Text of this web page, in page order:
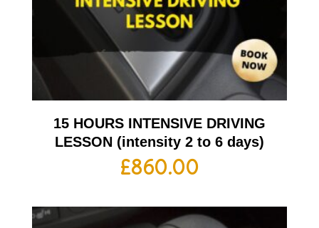
15 HOURS INTENSIVE DRIVING
LESSON (intensity 2 to 6 days)
£860.00